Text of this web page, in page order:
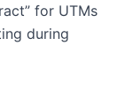
for UTMs
during